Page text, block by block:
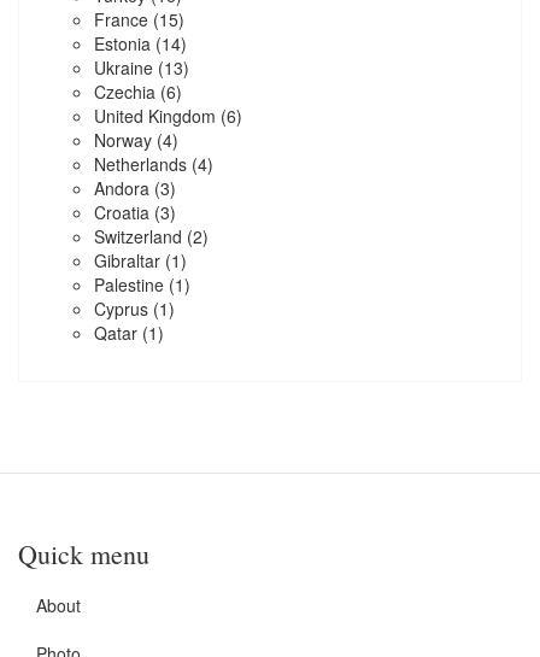
France (15)
Estonia (14)
Ukraine (13)
Czechia (6)
United Kingdom (6)
Norway (4)
Netherlands (4)
Andora (3)
Croatia (3)
Switzerland (2)
Gibraltar (1)
Palestine (1)
Cyprus (1)
Qatar (1)
Quick menu
About